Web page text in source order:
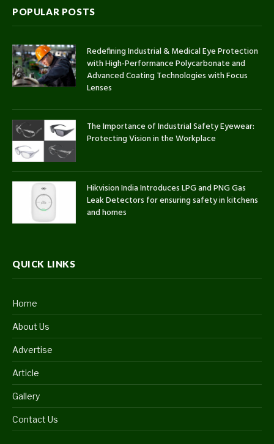
POPULAR POSTS
Redefining Industrial & Medical Eye Protection
with High-Performance Polycarbonate and
Advanced Coating Technologies with Focus
Lenses
The Importance of Industrial Safety Eyewear:
Protecting Vision in the Workplace
Hikvision India Introduces LPG and PNG Gas
Leak Detectors for ensuring safety in kitchens
and homes
QUICK LINKS
Home
About Us
Advertise
Article
Gallery
Contact Us